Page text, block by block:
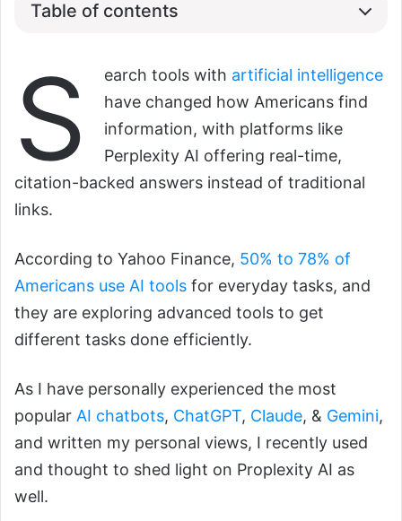
Table of contents
S earch tools with artificial intelligence
have changed how Americans find
information, with platforms like
Perplexity AI offering real-time,
citation-backed answers instead of traditional
links.
According to Yahoo Finance, 50% to 78% of
Americans use AI tools for everyday tasks, and
they are exploring advanced tools to get
different tasks done efficiently.
As I have personally experienced the most
popular AI chatbots, ChatGPT, Claude, & Gemini,
and written my personal views, I recently used
and thought to shed light on Proplexity AI as
well.